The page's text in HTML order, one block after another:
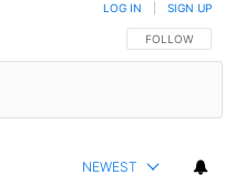
FOLLOW THIS
FOLLOW
LOG IN SIGN UP
NEWEST